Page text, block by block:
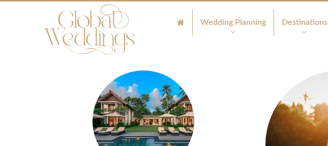
Wedding Planning Destinations